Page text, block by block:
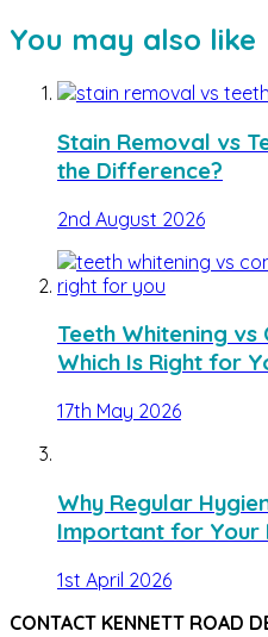
You may also like
Stain Removal vs
the Difference?
2nd August 2026
Teeth Whitening vs
Which Is Right for
17th May 2026
Why Regular
Important for Your
1st April 2026
CONTACT KENNETT ROAD